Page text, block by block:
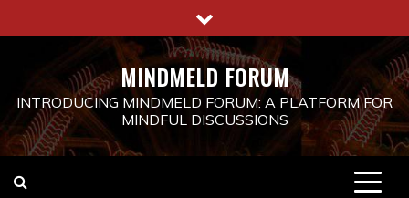
to
MINDMELD FORUM
INTRODUCING MINDMELD FORUM: A PLATFORM FOR
MINDFUL DISCUSSIONS